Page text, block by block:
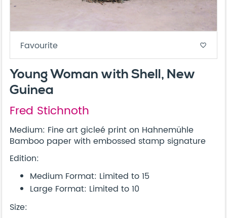
Favourite favorite_border
Young Woman with Shell, New
Guinea
Fred Stichnoth
Medium: Fine art gicleé print on Hahnemühle
Bamboo paper with embossed stamp signature
Edition:
Medium Format: Limited to 15
Large Format: Limited to 10
Size: